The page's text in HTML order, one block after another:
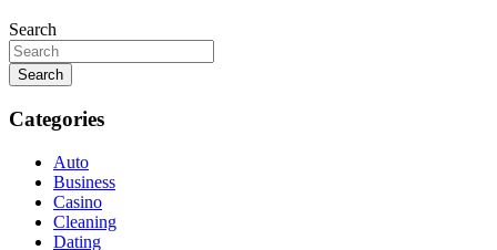
Search
Search
Categories
Auto
Business
Casino
Cleaning
Dating